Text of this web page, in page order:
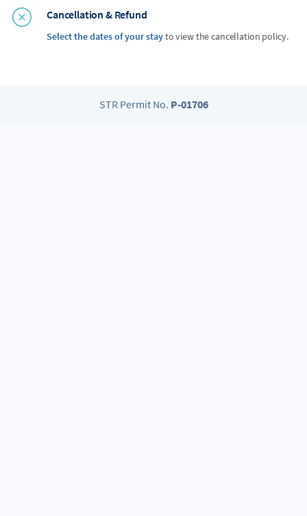
Cancellation & Refund
Select the dates of your stayto view the cancellation policy.
STR Permit No. P-01706